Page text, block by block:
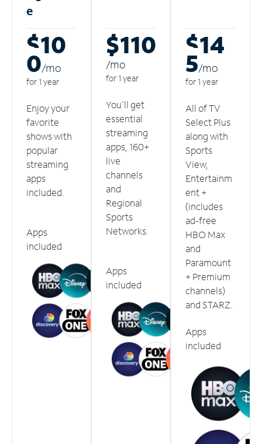
e
$10
0/mo
for 1 year
Enjoy your
favorite
shows with
popular
streaming
apps
included.
Apps
included
$110
/mo
for 1 year
You'll get
essential
streaming
apps, 160+
live
channels
and
Regional
Sports
Networks.
Apps
included
$14
5/mo
for 1 year
All of TV
Select Plus
along with
Sports
View,
Entertainm
ent +
(includes
ad-free
HBO Max
and
Paramount
+ Premium
channels)
and STARZ.
Apps
included